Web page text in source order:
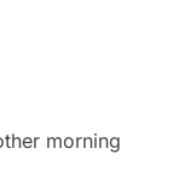
morning